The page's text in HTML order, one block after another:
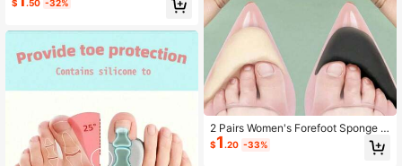
$ .50 -32%
2 Pairs Women's Forefoot Sponge P
ads, Can Relieve Pain, Reduce Sho
e Size, Enhance Comfort And Fit Fo
$1.20 -33%